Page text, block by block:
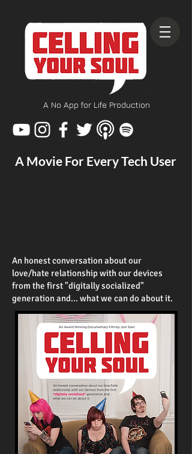
A No App for Life Production
A Movie For Every Tech User
An honest conversation about our
love/hate relationship with our devices
from the first "digitally socialized"
generation and... what we can do about it.